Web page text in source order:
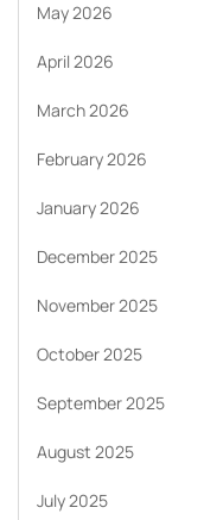
May 2026
April 2026
March 2026
February 2026
January 2026
December 2025
November 2025
October 2025
September 2025
August 2025
July 2025